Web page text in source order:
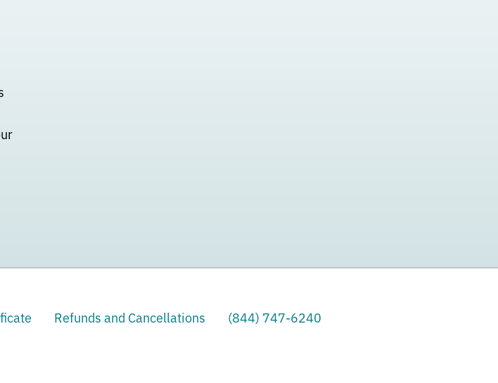
Refunds and Cancellations
(844) 747-6240